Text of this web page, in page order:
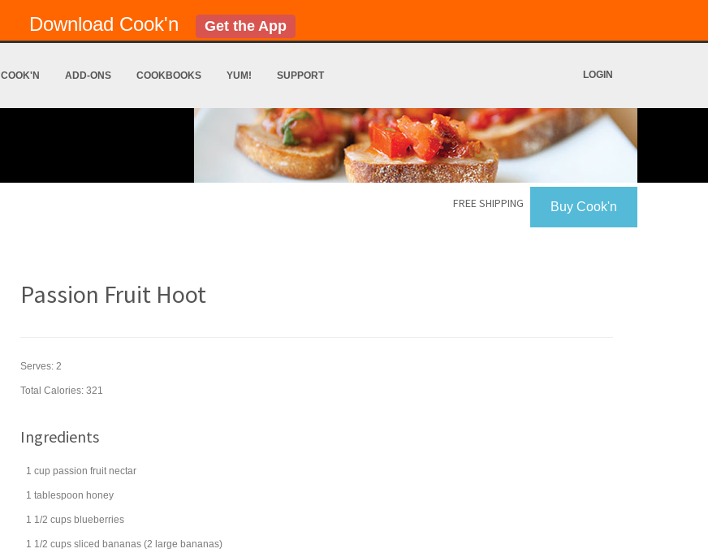
Download Cook'n Get the App
COOK'N ADD-ONS COOKBOOKS YUM! SUPPORT LOGIN
Buy Cook'n
FREE SHIPPING
Passion Fruit Hoot
Serves: 2
Total Calories: 321
Ingredients
1 cup passion fruit nectar
1 tablespoon honey
1 1/2 cups blueberries
1 1/2 cups sliced bananas (2 large bananas)